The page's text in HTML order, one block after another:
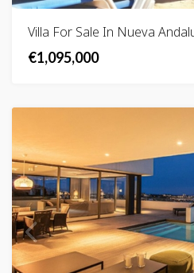
Villa For Sale In Nueva
€1,095,000